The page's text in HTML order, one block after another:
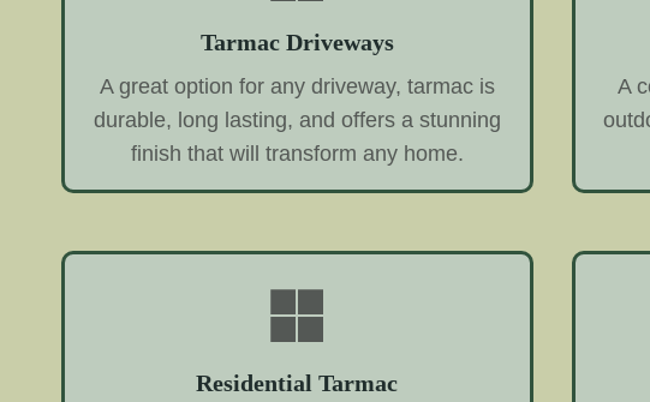
Tarmac Driveways
A great option for any driveway, tarmac is
durable, long lasting, and offers a stunning
finish that will transform any home.
A
Residential Tarmac